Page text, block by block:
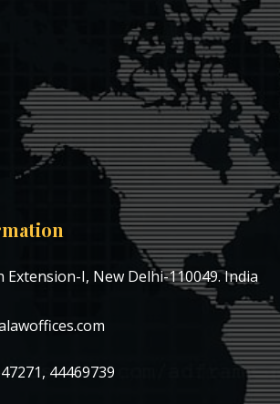
Extension-I, New Delhi-110049. India
44469739